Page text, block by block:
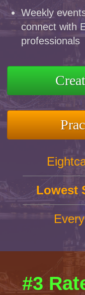
Weekly
connect with
professionals
Lowest
#3